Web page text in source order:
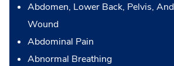
Abdomen, Lower Back, Pelvis,
Wound
Abdominal Pain
Abnormal Breathing